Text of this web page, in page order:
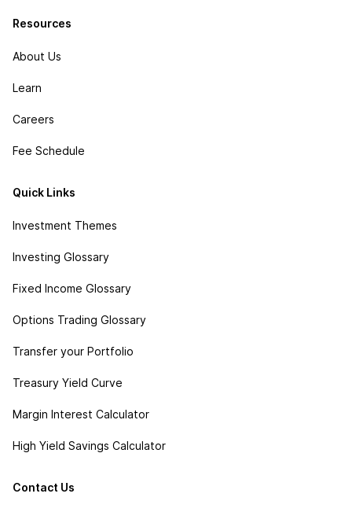
Resources
About Us
Learn
Careers
Fee Schedule
Quick Links
Investment Themes
Investing Glossary
Fixed Income Glossary
Options Trading Glossary
Transfer your Portfolio
Treasury Yield Curve
Margin Interest Calculator
High Yield Savings Calculator
Contact Us